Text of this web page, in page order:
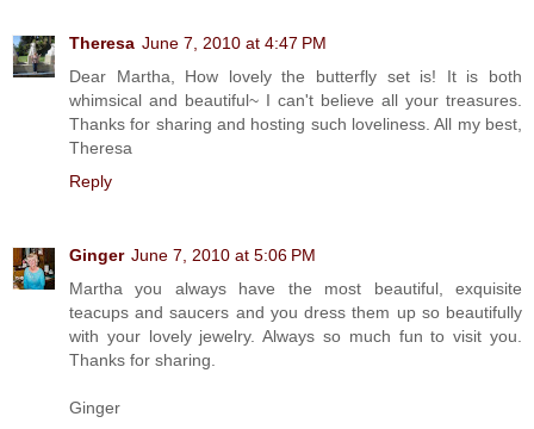
Theresa June 7, 2010 at 4:47 PM
Dear Martha, How lovely the butterfly set is! It is both
whimsical and beautiful~ I can't believe all your treasures.
Thanks for sharing and hosting such loveliness. All my best,
Theresa
Reply
Ginger June 7, 2010 at 5:06 PM
Martha you always have the most beautiful, exquisite
teacups and saucers and you dress them up so beautifully
with your lovely jewelry. Always so much fun to visit you.
Thanks for sharing.
Ginger